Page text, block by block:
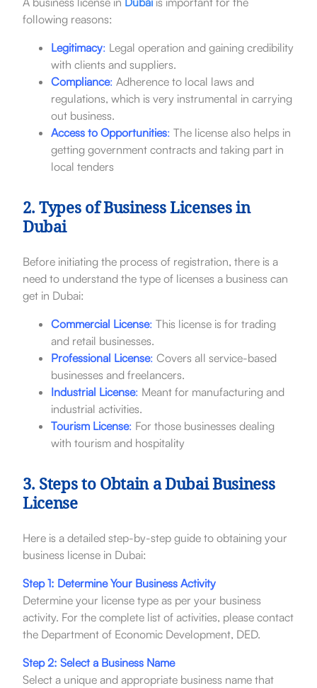
following reasons:
Legitimacy: Legal operation and gaining credibility
with clients and suppliers.
Compliance: Adherence to local laws and
regulations, which is very instrumental in carrying
out business.
Access to Opportunities: The license also helps in
getting government contracts and taking part in
local tenders
2. Types of Business Licenses in
Dubai
Before initiating the process of registration, there is a
need to understand the type of licenses a business can
get in Dubai:
Commercial License: This license is for trading
and retail businesses.
Professional License: Covers all service-based
businesses and freelancers.
Industrial License: Meant for manufacturing and
industrial activities.
Tourism License: For those businesses dealing
with tourism and hospitality
3. Steps to Obtain a Dubai Business
License
Here is a detailed step-by-step guide to obtaining your
business license in Dubai:
Step 1: Determine Your Business Activity
Determine your license type as per your business
activity. For the complete list of activities, please contact
the Department of Economic Development, DED.
Step 2: Select a Business Name
Select a unique and appropriate business name that